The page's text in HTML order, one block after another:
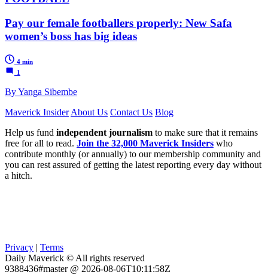
Pay our female footballers properly: New Safa
women’s boss has big ideas
4 min
1
By Yanga Sibembe
Maverick Insider About Us Contact Us Blog
Help us fund independent journalism to make sure that it remains
free for all to read. Join the 32,000 Maverick Insiders who
contribute monthly (or annually) to our membership community and
you can rest assured of getting the latest reporting every day without
a hitch.
Privacy | Terms
Daily Maverick © All rights reserved
9388436#master @ 2026-08-06T10:11:58Z